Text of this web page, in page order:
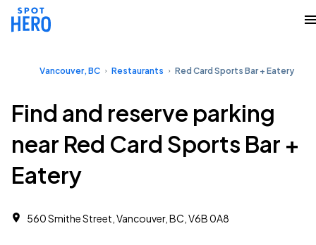
Vancouver, BC Restaurants Red Card Sports Bar + Eatery
Find and reserve parking
near Red Card Sports Bar +
Eatery
560 Smithe Street, Vancouver, BC, V6B 0A8